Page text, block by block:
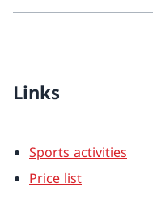
Links
Sports activities
Price list